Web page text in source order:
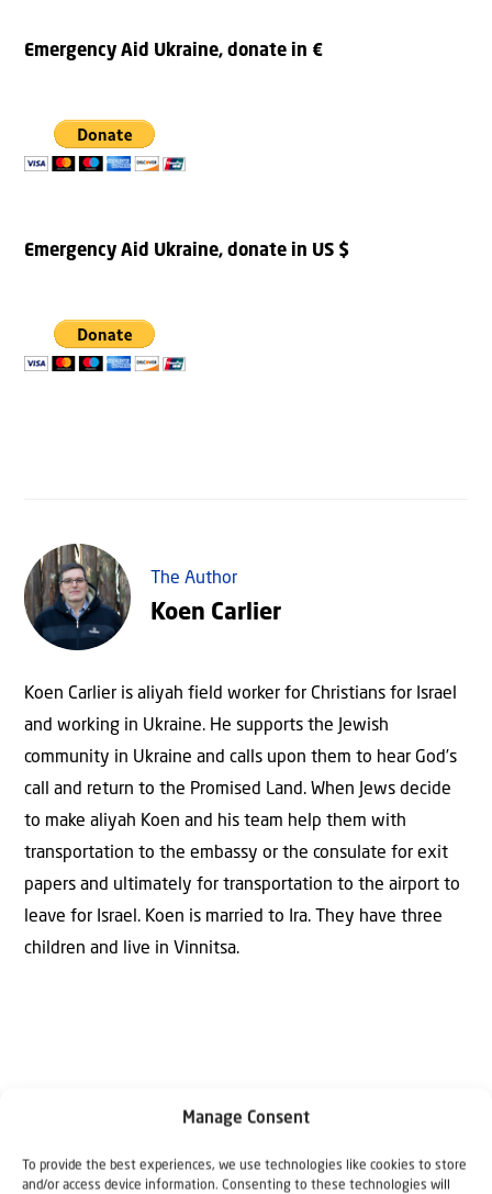
Manage Consent
To provide the best experiences, we use technologies like cookies to store
and/or access device information. Consenting to these technologies will
Emergency Aid Ukraine, donate in €
Emergency Aid Ukraine, donate in US $
The Author
Koen Carlier
Koen Carlier is aliyah field worker for Christians for Israel
and working in Ukraine. He supports the Jewish
community in Ukraine and calls upon them to hear God’s
call and return to the Promised Land. When Jews decide
to make aliyah Koen and his team help them with
transportation to the embassy or the consulate for exit
papers and ultimately for transportation to the airport to
leave for Israel. Koen is married to Ira. They have three
children and live in Vinnitsa.